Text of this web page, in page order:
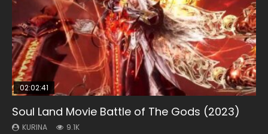
02:02:41
Soul Land Movie Battle of The Gods (2023)
KURINA 9.1K
1:25:33
Beauty Of Tang Men
KURINA 4.2K
01:44:19
Last Sunrise 2019 Eng Sub Indo
KURINA 1.5K
2:09:08
L.O.R.D: Legend of Ravaging Dynasties 2
KURINA 9.5K
02:08:41
Creation of the Gods Ⅰ: Kingdom of Storms
(2023)